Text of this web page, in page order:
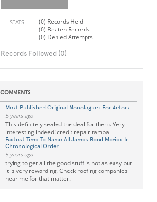
STATS
(0) Records Held
(0) Beaten Records
(0) Denied Attempts
Records Followed (0)
COMMENTS
Most Published Original Monologues For Actors
5 years ago
This definitely sealed the deal for them. Very
interesting indeed! credit repair tampa
Fastest Time To Name All James Bond Movies In
Chronological Order
5 years ago
trying to get all the good stuff is not as easy but
it is very rewarding. Check roofing companies
near me for that matter.